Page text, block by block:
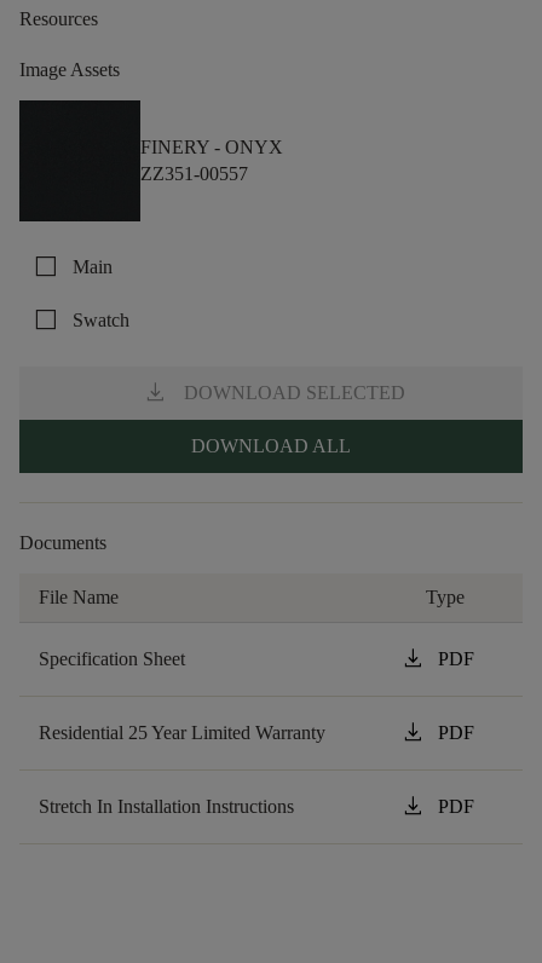
Resources
Image Assets
FINERY - ONYX
ZZ351-00557
check_box_outline_blank Main
check_box_outline_blank Swatch
download DOWNLOAD SELECTED
DOWNLOAD ALL
Documents
File Name Type
Specification Sheet download PDF
Residential 25 Year Limited Warranty download PDF
Stretch In Installation Instructions download PDF